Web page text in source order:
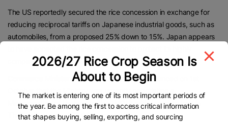
The US reportedly secured the rice concession in exchange for
reducing reciprocal tariffs on Japanese industrial goods, such as
automobiles, from a proposed 25% down to 15%. Japan appears
competitive industrial exports.
Commerce Minister Suphajee Suthumpunannounced on 1st
October that the Ministry was urgently negotiating a
Memorandum of Understanding (MOU) with Japan to lock in
Thailand’s current 300,000-tonne quota.
2026/27 Rice Crop Season Is
About to Begin
The market is entering one of its most important periods of
the year. Be among the first to access critical information
that shapes buying, selling, exporting, and sourcing